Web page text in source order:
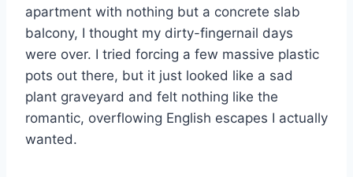
apartment with nothing but a concrete slab
balcony, I thought my dirty-fingernail days
were over. I tried forcing a few massive plastic
pots out there, but it just looked like a sad
plant graveyard and felt nothing like the
romantic, overflowing English escapes I actually
wanted.